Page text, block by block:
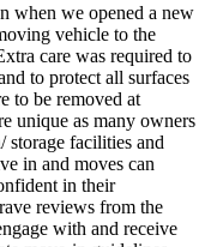
when we opened a new
vehicle to the
care was required to
to protect all surfaces
to be removed at
unique as many owners
storage facilities and
in and moves can
in their
reviews from the
with and receive